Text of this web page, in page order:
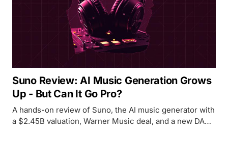
Suno Review: AI Music Generation Grows
Up - But Can It Go Pro?
A hands-on review of Suno, the AI music generator with
a $2.45B valuation, Warner Music deal, and a new DAW